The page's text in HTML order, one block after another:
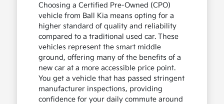
Choosing a Certified Pre-Owned (CPO)
vehicle from Ball Kia means opting for a
higher standard of quality and reliability
compared to a traditional used car. These
vehicles represent the smart middle
ground, offering many of the benefits of a
new car at a more accessible price point.
You get a vehicle that has passed stringent
manufacturer inspections, providing
confidence for your daily commute around